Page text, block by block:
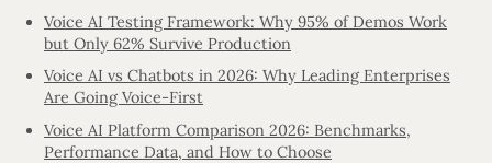
Voice AI Testing Framework: Why 95% of Demos Work
but Only 62% Survive Production
Voice AI vs Chatbots in 2026: Why Leading Enterprises
Are Going Voice-First
Voice AI Platform Comparison 2026: Benchmarks,
Performance Data, and How to Choose